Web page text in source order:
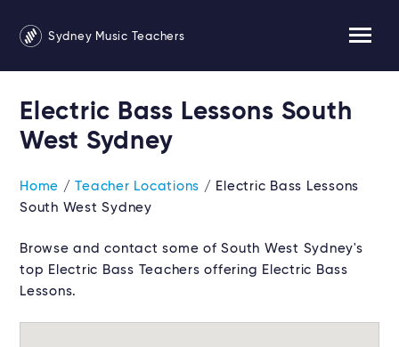
Sydney Music Teachers
Electric Bass Lessons South
West Sydney
Home /Teacher Locations / Electric Bass Lessons
South West Sydney
Browse and contact some of South West Sydney's
top Electric Bass Teachers offering Electric Bass
Lessons.